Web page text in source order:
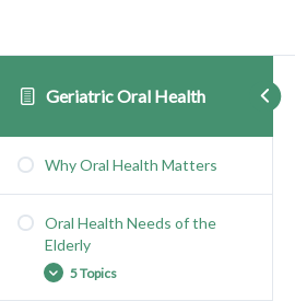
Geriatric Oral Health
Why Oral Health Matters
Oral Health Needs of the
Elderly
5 Topics